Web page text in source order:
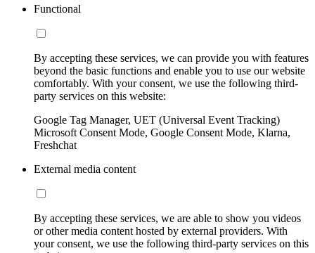
Functional
By accepting these services, we can provide you with features
beyond the basic functions and enable you to use our website
comfortably. With your consent, we use the following third-
party services on this website:
Google Tag Manager, UET (Universal Event Tracking)
Microsoft Consent Mode, Google Consent Mode, Klarna,
Freshchat
External media content
By accepting these services, we are able to show you videos
or other media content hosted by external providers. With
your consent, we use the following third-party services on this